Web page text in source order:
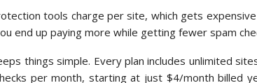
tools charge per site, which gets
end up paying more while getting fewer spam
things simple. Every plan includes unlimited
per month, starting at just $4/month billed